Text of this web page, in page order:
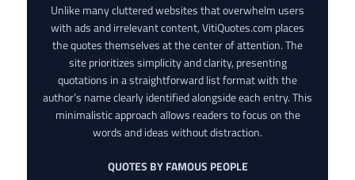
Unlike many cluttered websites that overwhelm users
with ads and irrelevant content, VitiQuotes.com places
the quotes themselves at the center of attention. The
site prioritizes simplicity and clarity, presenting
quotations in a straightforward list format with the
author’s name clearly identified alongside each entry. This
minimalistic approach allows readers to focus on the
words and ideas without distraction.
QUOTES BY FAMOUS PEOPLE